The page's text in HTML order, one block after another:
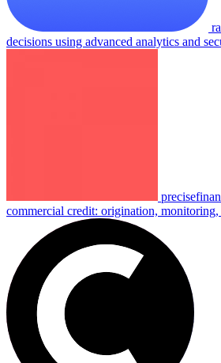
decisions using advanced analytics and
commercial credit: origination,